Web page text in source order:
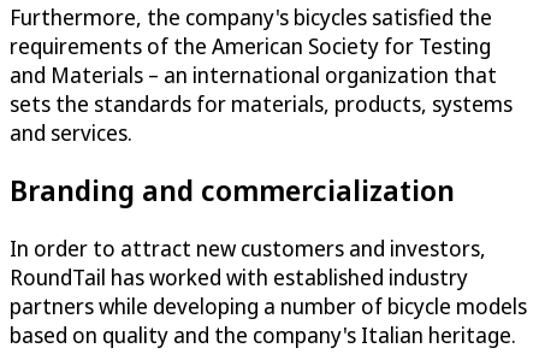
Furthermore, the company's bicycles satisfied the
requirements of the American Society for Testing
and Materials – an international organization that
sets the standards for materials, products, systems
and services.
Branding and commercialization
In order to attract new customers and investors,
RoundTail has worked with established industry
partners while developing a number of bicycle models
based on quality and the company's Italian heritage.